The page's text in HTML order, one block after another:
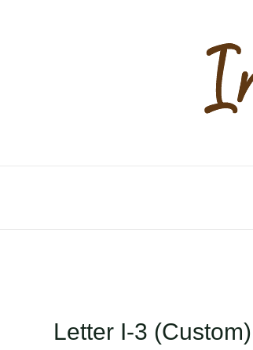
Letter I-3 (Custom)